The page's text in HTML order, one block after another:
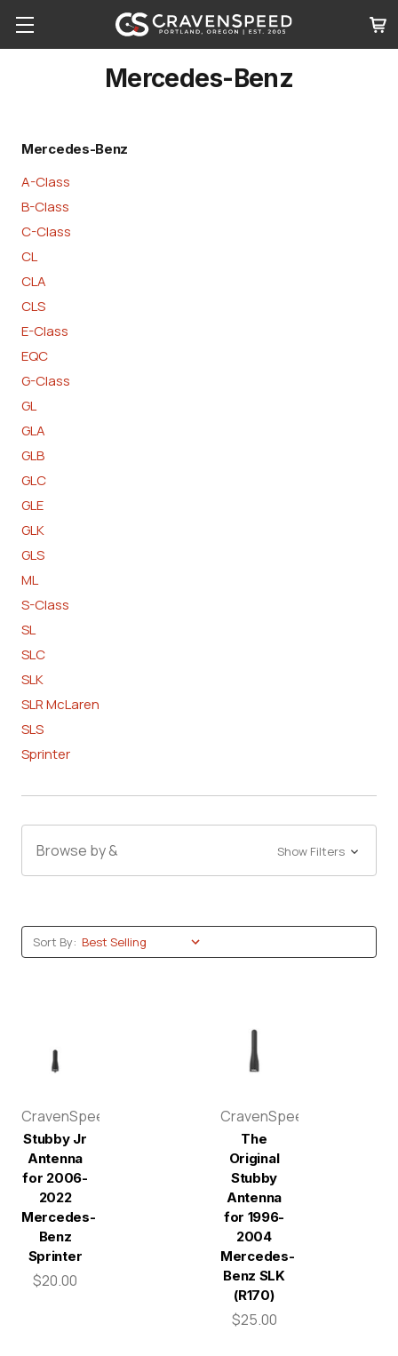
Mercedes-Benz
Mercedes-Benz
A-Class
B-Class
C-Class
CL
CLA
CLS
E-Class
EQC
G-Class
GL
GLA
GLB
GLC
GLE
GLK
GLS
ML
S-Class
SL
SLC
SLK
SLR McLaren
SLS
Sprinter
Browse by & Show Filters
Sort By:
CravenSpeed
Stubby Jr
Antenna
for 2006-
2022
Mercedes-
Benz
Sprinter
$20.00
CravenSpeed
The
Original
Stubby
Antenna
for 1996-
2004
Mercedes-
Benz SLK
(R170)
$25.00